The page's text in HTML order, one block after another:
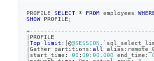
PROFILE SELECT * FROM employees
SHOW PROFILE ;
+
Top limit : [@@SESSION. `
Gather partitions: all
start_time: 00 : 00 : 00.000 end_time: